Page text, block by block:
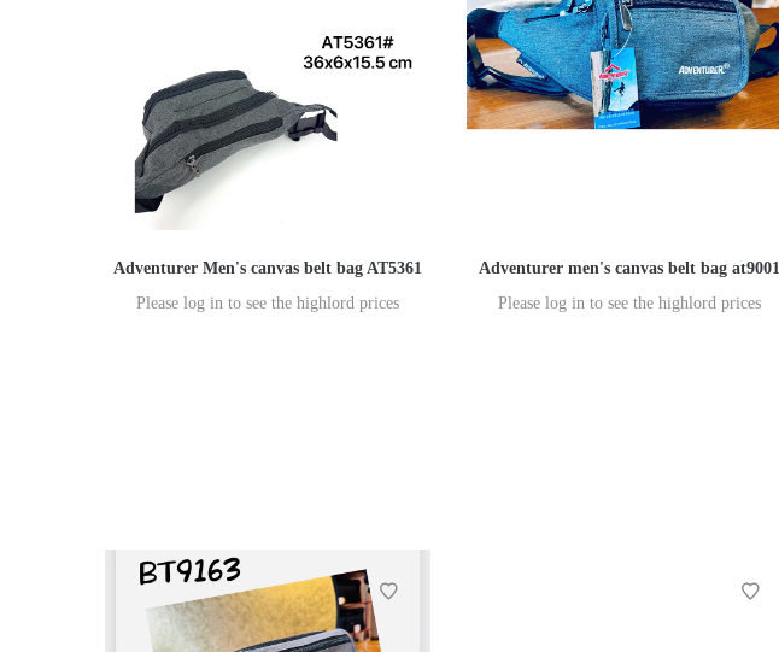
Adventurer Men's canvas belt bag AT5361
Please log in to see the highlord prices
Adventurer men's canvas belt bag at9001
Please log in to see the highlord prices